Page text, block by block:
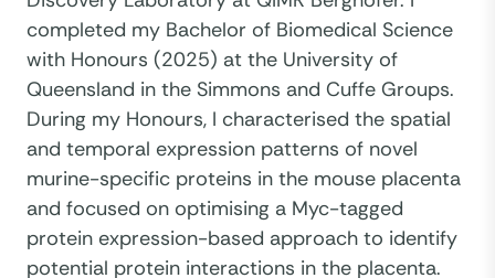
completed my Bachelor of Biomedical Science
with Honours (2025) at the University of
Queensland in the Simmons and Cuffe Groups.
During my Honours, I characterised the spatial
and temporal expression patterns of novel
murine-specific proteins in the mouse placenta
and focused on optimising a Myc-tagged
protein expression-based approach to identify
potential protein interactions in the placenta.